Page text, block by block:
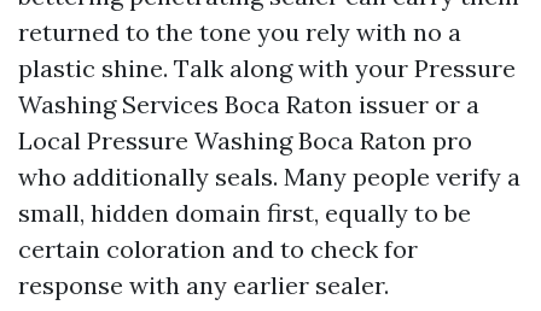
returned to the tone you rely with no a
plastic shine. Talk along with your Pressure
Washing Services Boca Raton issuer or a
Local Pressure Washing Boca Raton pro
who additionally seals. Many people verify a
small, hidden domain first, equally to be
certain coloration and to check for
response with any earlier sealer.